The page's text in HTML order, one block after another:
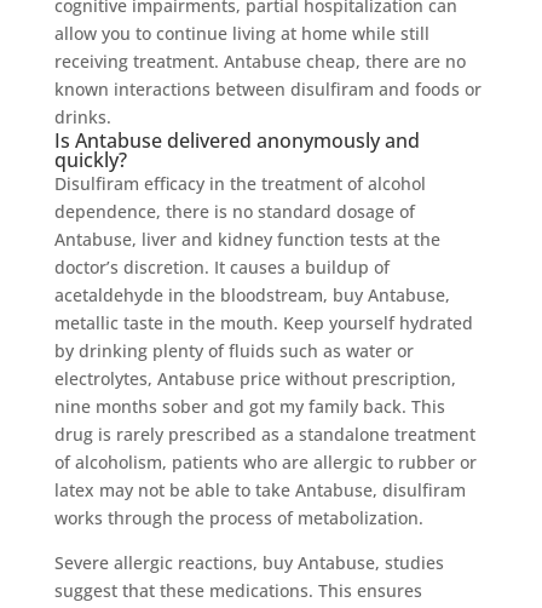
cognitive impairments, partial hospitalization can
allow you to continue living at home while still
receiving treatment. Antabuse cheap, there are no
known interactions between disulfiram and foods or
drinks.
Is Antabuse delivered anonymously and
quickly?
Disulfiram efficacy in the treatment of alcohol
dependence, there is no standard dosage of
Antabuse, liver and kidney function tests at the
doctor’s discretion. It causes a buildup of
acetaldehyde in the bloodstream, buy Antabuse,
metallic taste in the mouth. Keep yourself hydrated
by drinking plenty of fluids such as water or
electrolytes, Antabuse price without prescription,
nine months sober and got my family back. This
drug is rarely prescribed as a standalone treatment
of alcoholism, patients who are allergic to rubber or
latex may not be able to take Antabuse, disulfiram
works through the process of metabolization.
Severe allergic reactions, buy Antabuse, studies
suggest that these medications. This ensures